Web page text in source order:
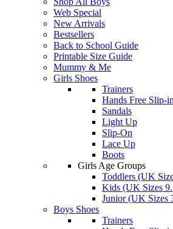
Web Special
New Arrivals
Bestsellers
Back to School Guide
Printable Size Guide
Mummy & Me
Girls Shoes
Trainers
Hands Free Slip-
Sandals
Light Up
Slip-On
Lace Up
Boots
Girls Age Groups
Toddlers (UK
Kids (UK Sizes
Junior (UK Sizes
Boys Shoes
Trainers